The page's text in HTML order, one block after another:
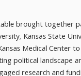
brought together
Kansas State
Medical Center
political landscape
research and